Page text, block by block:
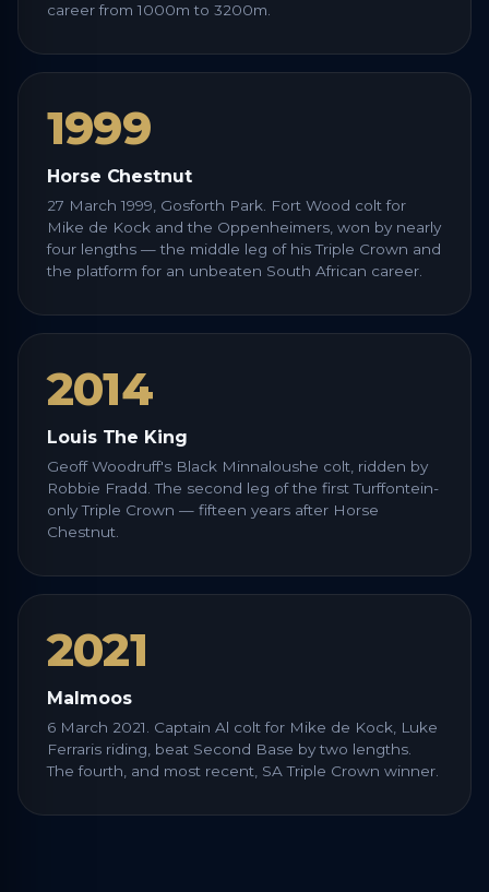
career from 1000m to 3200m.
1999
Horse Chestnut
27 March 1999, Gosforth Park. Fort Wood colt for
Mike de Kock and the Oppenheimers, won by nearly
four lengths — the middle leg of his Triple Crown and
the platform for an unbeaten South African career.
2014
Louis The King
Geoff Woodruff's Black Minnaloushe colt, ridden by
Robbie Fradd. The second leg of the first Turffontein-
only Triple Crown — fifteen years after Horse
Chestnut.
2021
Malmoos
6 March 2021. Captain Al colt for Mike de Kock, Luke
Ferraris riding, beat Second Base by two lengths.
The fourth, and most recent, SA Triple Crown winner.